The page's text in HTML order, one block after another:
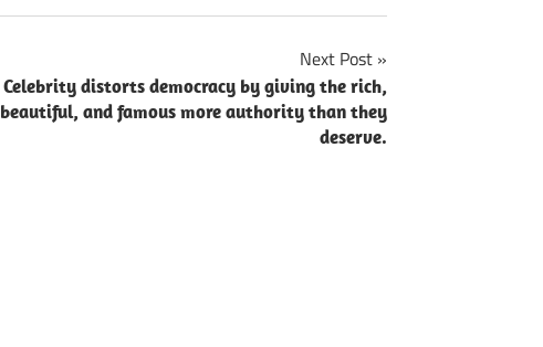
Next Post
Celebrity distorts democracy by giving the rich,
beautiful, and famous more authority than they
deserve.